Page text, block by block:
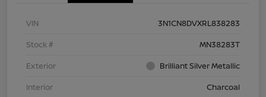
VIN
3N1CN8DVXRL838283
Stock #
MN38283T
Exterior
Brilliant Silver Metallic
Interior
Charcoal